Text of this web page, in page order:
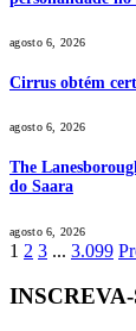
agosto 6, 2026
Cirrus obtém
agosto 6, 2026
The
do Saara
agosto 6, 2026
1 2 3 ... 3.099